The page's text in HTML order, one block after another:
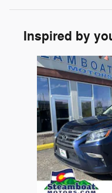
Inspired by
Slide 1 of 3